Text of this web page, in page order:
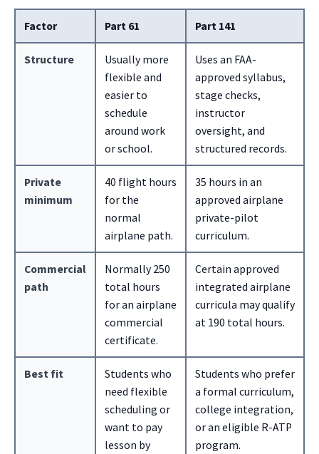
Factor Part 61 Part 141
Structure
Usually more
flexible and
easier to
schedule
around work
or school.
Uses an FAA-
approved syllabus,
stage checks,
instructor
oversight, and
structured records.
Private
minimum
40 flight hours
for the
normal
airplane path.
35 hours in an
approved airplane
private-pilot
curriculum.
Commercial
path
Normally 250
total hours
for an airplane
commercial
certificate.
Certain approved
integrated airplane
curricula may qualify
at 190 total hours.
Best fit
Students who
need flexible
scheduling or
want to pay
lesson by
Students who prefer
a formal curriculum,
college integration,
or an eligible R-ATP
program.